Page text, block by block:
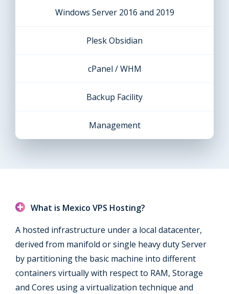
Windows Server 2016 and 2019
Plesk Obsidian
cPanel / WHM
Backup Facility
Management
What is Mexico VPS Hosting?
A hosted infrastructure under a local datacenter,
derived from manifold or single heavy duty Server
by partitioning the basic machine into different
containers virtually with respect to RAM, Storage
and Cores using a virtualization technique and